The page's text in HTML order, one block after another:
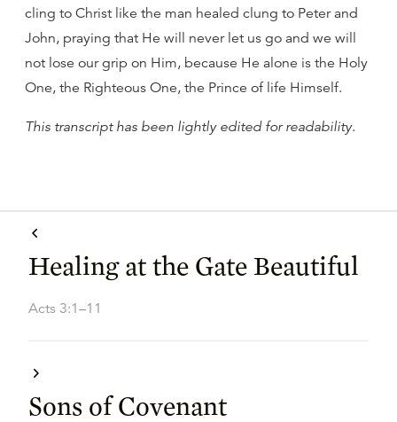
cling to Christ like the man healed clung to Peter and
John, praying that He will never let us go and we will
not lose our grip on Him, because He alone is the Holy
One, the Righteous One, the Prince of life Himself.
This transcript has been lightly edited for readability.
Healing at the Gate Beautiful
Acts 3:1–11
Sons of Covenant